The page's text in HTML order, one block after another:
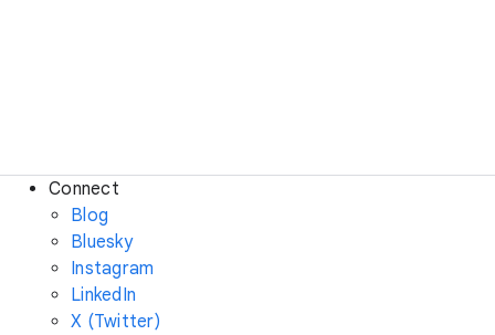
Connect
Blog
Bluesky
Instagram
LinkedIn
X (Twitter)